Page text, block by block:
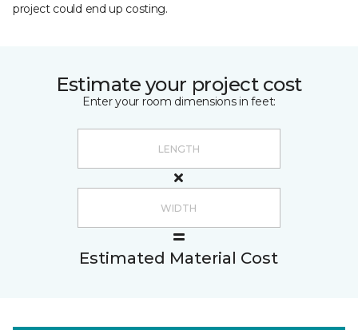
project could end up costing.
Estimate your project cost
Enter your room dimensions in feet:
Estimated Material Cost